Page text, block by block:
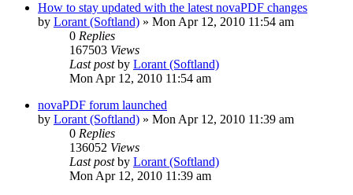
How to stay updated with the latest novaPDF changes
by Lorant (Softland) » Mon Apr 12, 2010 11:54 am
0 Replies
167503 Views
Last postby Lorant (Softland)
Mon Apr 12, 2010 11:54 am
novaPDF forum launched
by Lorant (Softland) » Mon Apr 12, 2010 11:39 am
0 Replies
136052 Views
Last postby Lorant (Softland)
Mon Apr 12, 2010 11:39 am